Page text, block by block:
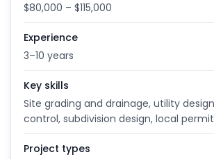
$80,000 – $115,000
Experience
3–10 years
Key skills
Site grading and drainage, utility
control, subdivision design, local
Project types